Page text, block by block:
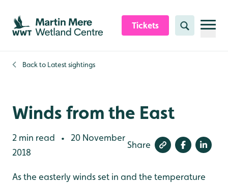
Skip to content header
Skip to main content
Skip to content footer
Tickets Search
Back to Latest sightings
Winds from the East
2 min read •
20 November
2018
Share
As the easterly winds set in and the temperature